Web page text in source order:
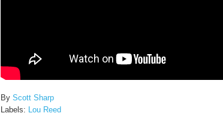
By Scott Sharp
Labels: Lou Reed